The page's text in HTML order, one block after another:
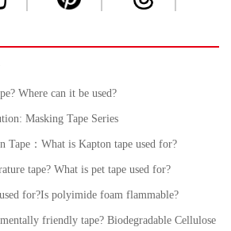
Where can it be used?
Masking Tape Series
Tape：What is Kapton tape used for?
tape? What is pet tape used for?
for?Is polyimide foam flammable?
friendly tape? Biodegradable Cellulose